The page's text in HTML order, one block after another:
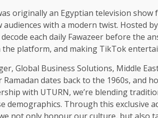
originally an Egyptian television
with a modern twist. Hosted
each daily Fawazeer before the
the platform, and making TikTok
Global Business Solutions, Middle
Ramadan dates back to the 1960s, and
with UTURN, we’re blending
demographics. Through this exclusive